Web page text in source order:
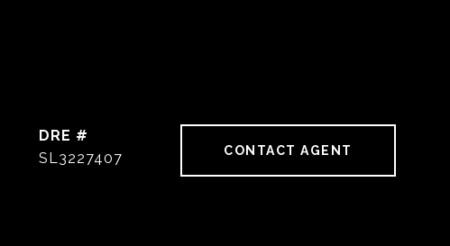
DRE #
SL3227407
CONTACT AGENT